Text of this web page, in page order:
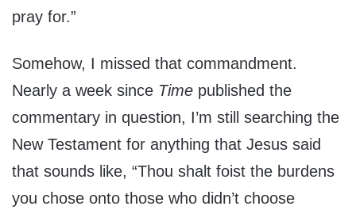
pray for.”
Somehow, I missed that commandment.
Nearly a week since Time published the
commentary in question, I’m still searching the
New Testament for anything that Jesus said
that sounds like, “Thou shalt foist the burdens
you chose onto those who didn’t choose